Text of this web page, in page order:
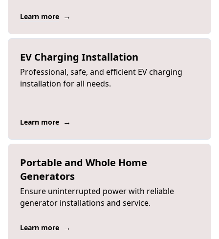
Learn more →
EV Charging Installation
Professional, safe, and efficient EV charging
installation for all needs.
Learn more →
Portable and Whole Home
Generators
Ensure uninterrupted power with reliable
generator installations and service.
Learn more →